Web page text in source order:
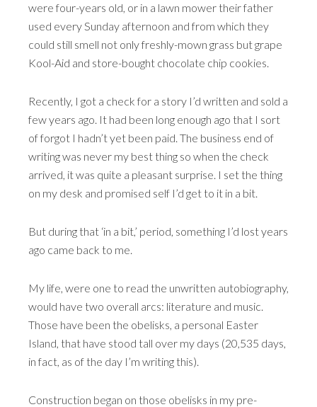
were four-years old, or in a lawn mower their father
used every Sunday afternoon and from which they
could still smell not only freshly-mown grass but grape
Kool-Aid and store-bought chocolate chip cookies.
Recently, I got a check for a story I’d written and sold a
few years ago. It had been long enough ago that I sort
of forgot I hadn’t yet been paid. The business end of
writing was never my best thing so when the check
arrived, it was quite a pleasant surprise. I set the thing
on my desk and promised self I’d get to it in a bit.
But during that ‘in a bit,’ period, something I’d lost years
ago came back to me.
My life, were one to read the unwritten autobiography,
would have two overall arcs: literature and music.
Those have been the obelisks, a personal Easter
Island, that have stood tall over my days (20,535 days,
in fact, as of the day I’m writing this).
Construction began on those obelisks in my pre-